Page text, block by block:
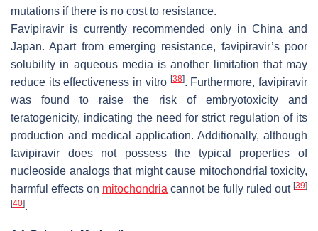
mutations if there is no cost to resistance.
Favipiravir is currently recommended only in China and
Japan. Apart from emerging resistance, favipiravir’s poor
solubility in aqueous media is another limitation that may
reduce its effectiveness in vitro [38]. Furthermore, favipiravir
was found to raise the risk of embryotoxicity and
teratogenicity, indicating the need for strict regulation of its
production and medical application. Additionally, although
favipiravir does not possess the typical properties of
nucleoside analogs that might cause mitochondrial toxicity,
harmful effects on mitochondria cannot be fully ruled out [39]
[40].